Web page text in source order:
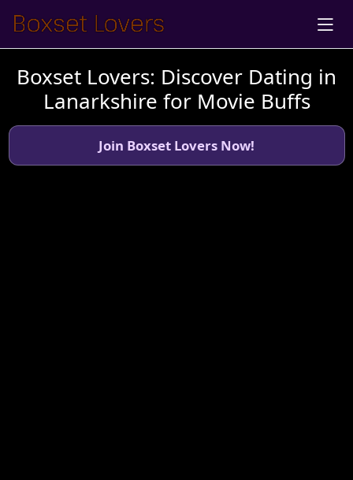
Boxset Lovers: Discover Dating in
Lanarkshire for Movie Buffs
Join Boxset Lovers Now!